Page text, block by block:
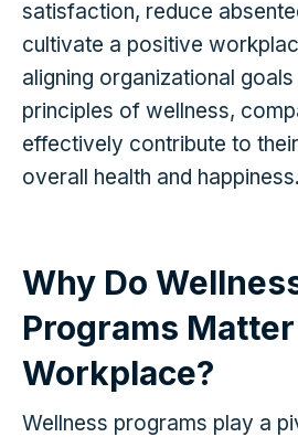
satisfaction, reduce
cultivate a positive
aligning organizational
principles of wellness,
effectively contribute to
overall health and happiness.
Why Do
Programs
Workplace?
Wellness programs play a